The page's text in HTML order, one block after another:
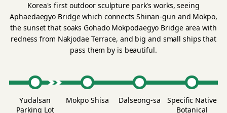
Korea's first outdoor sculpture park's works, seeing
Aphaedaegyo Bridge which connects Shinan-gun and Mokpo,
the sunset that soaks Gohado Mokpodaegyo Bridge area with
redness from Nakjodae Terrace, and big and small ships that
pass them by is beautiful.
Yudalsan
Parking Lot
Mokpo Shisa Dalseong-sa
Specific Native
Botanical